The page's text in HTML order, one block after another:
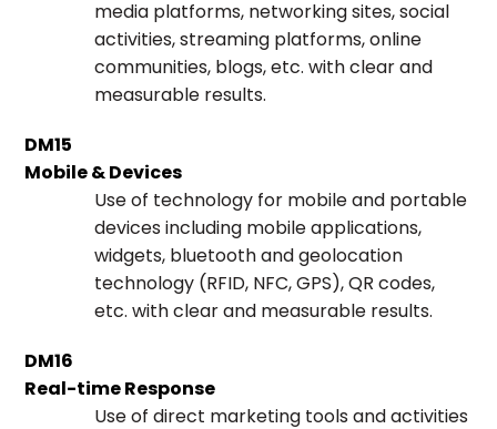
media platforms, networking sites, social
activities, streaming platforms, online
communities, blogs, etc. with clear and
measurable results.
DM15
Mobile & Devices
Use of technology for mobile and portable
devices including mobile applications,
widgets, bluetooth and geolocation
technology (RFID, NFC, GPS), QR codes,
etc. with clear and measurable results.
DM16
Real-time Response
Use of direct marketing tools and activities